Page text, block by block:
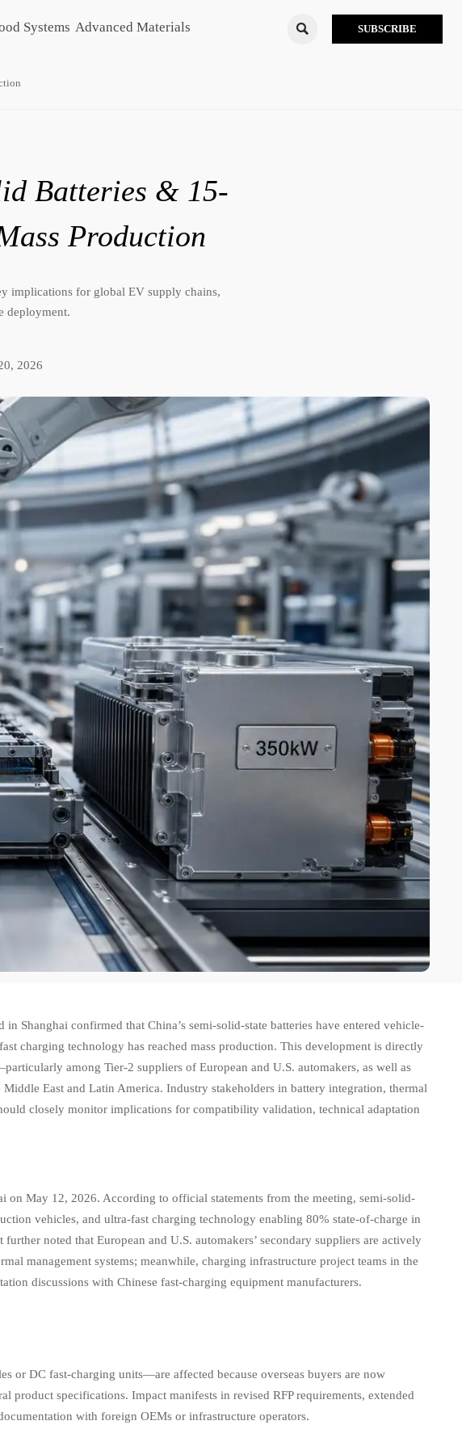
Systems Advanced Materials  SUBSCRIBE
Batteries & 15-
Production
implications for global EV supply chains,
deployment.
2026
Shanghai confirmed that China’s semi-solid-state batteries have entered vehicle-
charging technology has reached mass production. This development is directly
among Tier-2 suppliers of European and U.S. automakers, as well as
East and Latin America. Industry stakeholders in battery integration, thermal
closely monitor implications for compatibility validation, technical adaptation
on May 12, 2026. According to official statements from the meeting, semi-solid-
vehicles, and ultra-fast charging technology enabling 80% state-of-charge in
noted that European and U.S. automakers’ secondary suppliers are actively
management systems; meanwhile, charging infrastructure project teams in the
discussions with Chinese fast-charging equipment manufacturers.
or DC fast-charging units—are affected because overseas buyers are now
product specifications. Impact manifests in revised RFP requirements, extended
with foreign OEMs or infrastructure operators.